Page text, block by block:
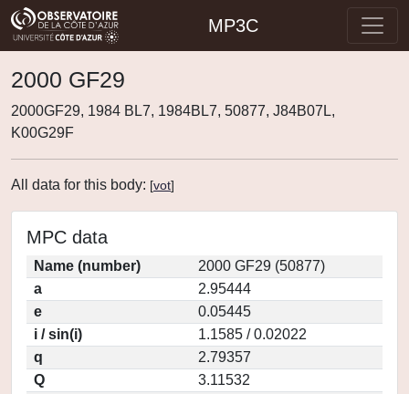
MP3C
2000 GF29
2000GF29, 1984 BL7, 1984BL7, 50877, J84B07L,
K00G29F
All data for this body: [vot]
MPC data
Name (number)
2000 GF29 (50877)
a
2.95444
e
0.05445
i / sin(i)
1.1585 / 0.02022
q
2.79357
Q
3.11532